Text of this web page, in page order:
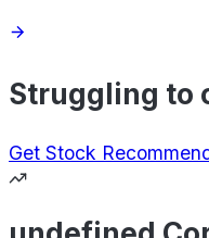
Struggling to
Get Stock